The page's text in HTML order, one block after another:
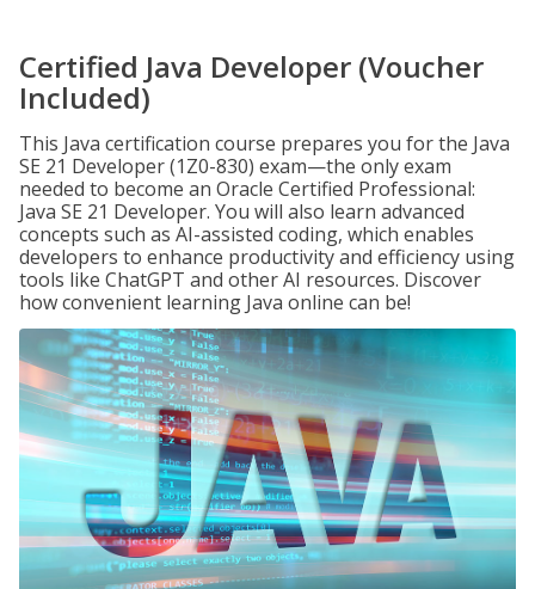
Certified Java Developer (Voucher
Included)
This Java certification course prepares you for the Java
SE 21 Developer (1Z0-830) exam—the only exam
needed to become an Oracle Certified Professional:
Java SE 21 Developer. You will also learn advanced
concepts such as AI-assisted coding, which enables
developers to enhance productivity and efficiency using
tools like ChatGPT and other AI resources. Discover
how convenient learning Java online can be!